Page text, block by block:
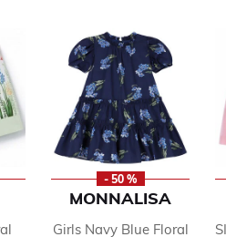
- 50 %
MONNALISA
Girls Navy Blue Floral